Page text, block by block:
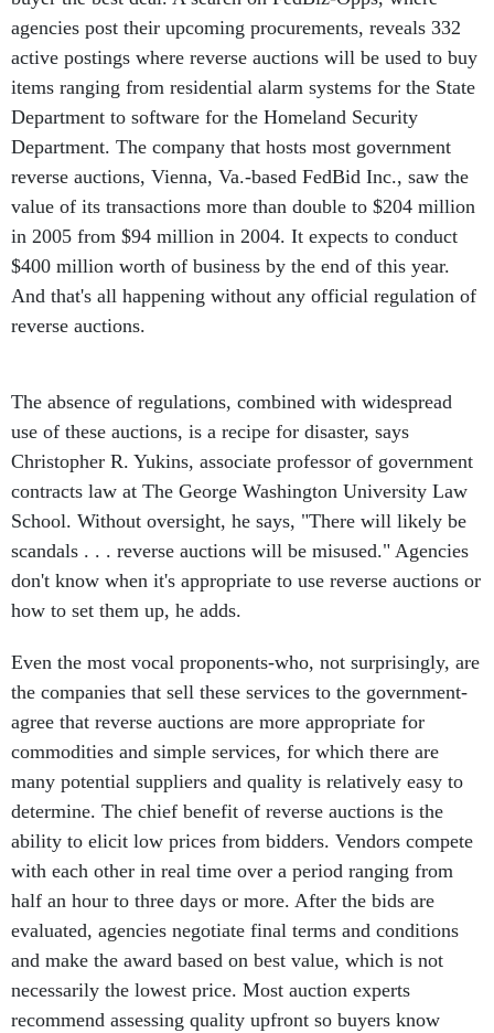
agencies post their upcoming procurements, reveals 332
active postings where reverse auctions will be used to buy
items ranging from residential alarm systems for the State
Department to software for the Homeland Security
Department. The company that hosts most government
reverse auctions, Vienna, Va.-based FedBid Inc., saw the
value of its transactions more than double to $204 million
in 2005 from $94 million in 2004. It expects to conduct
$400 million worth of business by the end of this year.
And that's all happening without any official regulation of
reverse auctions.
The absence of regulations, combined with widespread
use of these auctions, is a recipe for disaster, says
Christopher R. Yukins, associate professor of government
contracts law at The George Washington University Law
School. Without oversight, he says, "There will likely be
scandals . . . reverse auctions will be misused." Agencies
don't know when it's appropriate to use reverse auctions or
how to set them up, he adds.
Even the most vocal proponents-who, not surprisingly, are
the companies that sell these services to the government-
agree that reverse auctions are more appropriate for
commodities and simple services, for which there are
many potential suppliers and quality is relatively easy to
determine. The chief benefit of reverse auctions is the
ability to elicit low prices from bidders. Vendors compete
with each other in real time over a period ranging from
half an hour to three days or more. After the bids are
evaluated, agencies negotiate final terms and conditions
and make the award based on best value, which is not
necessarily the lowest price. Most auction experts
recommend assessing quality upfront so buyers know